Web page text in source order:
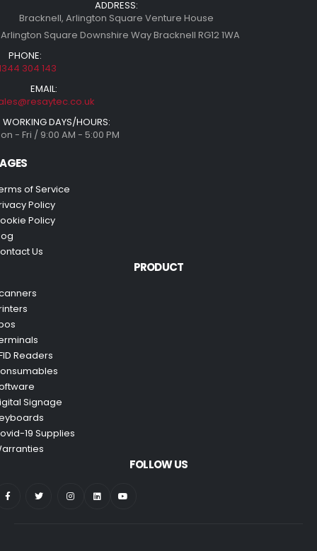
ADDRESS:
Bracknell, Arlington Square Venture House
Square Downshire Way Bracknell RG12 1WA
PHONE:
304 143
EMAIL:
WORKING DAYS/HOURS:
- Fri / 9:00 AM - 5:00 PM
of Service
Policy
Policy
Us
PRODUCT
Readers
Signage
19 Supplies
FOLLOW US